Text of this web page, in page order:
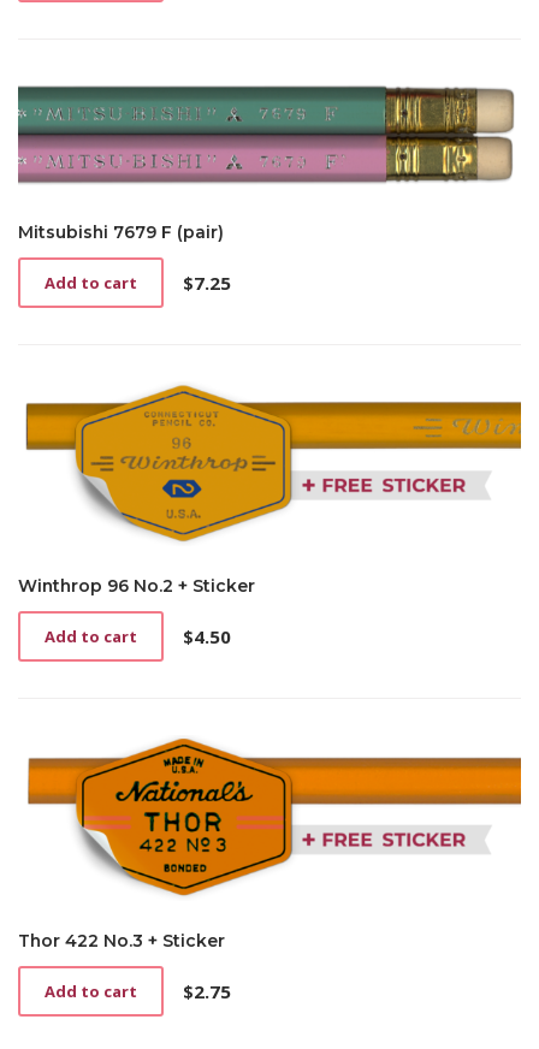
Mitsubishi 7679 F (pair)
$7.25
Add to cart
Winthrop 96 No.2 + Sticker
$4.50
Add to cart
Thor 422 No.3 + Sticker
$2.75
Add to cart